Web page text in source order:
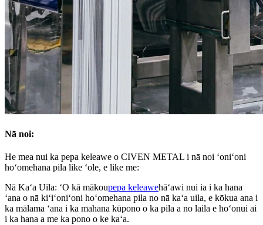
Nā noi:
He mea nui ka pepa keleawe o CIVEN METAL i nā noi ʻoniʻoni
hoʻomehana pila like ʻole, e like me:
Nā Kaʻa Uila: ʻO kā mākoupepa keleawehāʻawi nui ia i ka hana
ʻana o nā kiʻiʻoniʻoni hoʻomehana pila no nā kaʻa uila, e kōkua ana i
ka mālama ʻana i ka mahana kūpono o ka pila a no laila e hoʻonui ai
i ka hana a me ka pono o ke kaʻa.